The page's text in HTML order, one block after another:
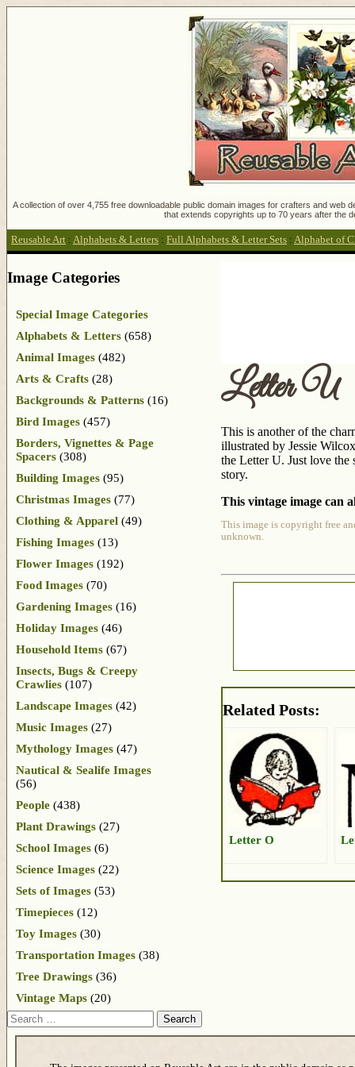
A collection of over 4,755 free downloadable public domain images for crafters and
that extends copyrights up to 70 years after the
Reusable Art : Alphabets & Letters : Full Alphabets & Letter Sets : Alphabet of
Letter U
This is another of the
illustrated by Jessie
the Letter U. Just love the
story.
This vintage image can
This image is copyright free
unknown.
Related Posts:
Letter O
Image Categories
Special Image Categories
Alphabets & Letters (658)
Animal Images (482)
Arts & Crafts (28)
Backgrounds & Patterns (16)
Bird Images (457)
Borders, Vignettes & Page
Spacers (308)
Building Images (95)
Christmas Images (77)
Clothing & Apparel (49)
Fishing Images (13)
Flower Images (192)
Food Images (70)
Gardening Images (16)
Holiday Images (46)
Household Items (67)
Insects, Bugs & Creepy
Crawlies (107)
Landscape Images (42)
Music Images (27)
Mythology Images (47)
Nautical & Sealife Images
(56)
People (438)
Plant Drawings (27)
School Images (6)
Science Images (22)
Sets of Images (53)
Timepieces (12)
Toy Images (30)
Transportation Images (38)
Tree Drawings (36)
Vintage Maps (20)
Search